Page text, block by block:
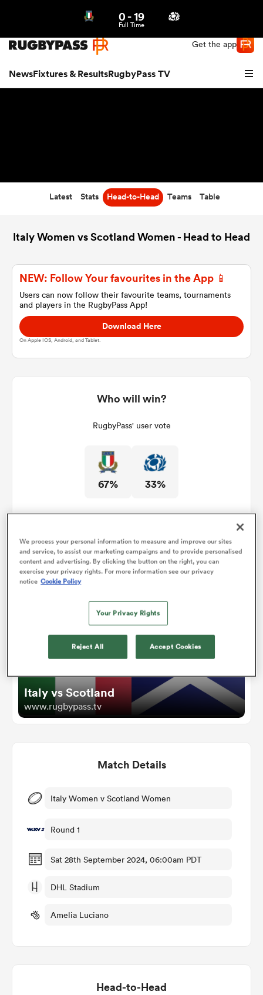
Get the app
NewsFixtures & ResultsRugbyPass TV
0-19
Full Time
Latest Stats Head-to-Head Teams Table
Italy Women vs Scotland Women - Head to Head
NEW: Follow Your favourites in the App 📱
Users can now follow their favourite teams, tournaments
and players in the RugbyPass App!
Download Here
On Apple IOS, Android, and Tablet.
Who will win?
RugbyPass' user vote
67% 33%
Watch
Italy vs Scotland
www.rugbypass.tv
Match Details
Italy Women v Scotland Women
Round 1
Sat 28th September 2024, 06:00am PDT
DHL Stadium
Amelia Luciano
Head-to-Head
We process your personal information to measure and improve our sites
and service, to assist our marketing campaigns and to provide personalised
content and advertising. By clicking the button on the right, you can
exercise your privacy rights. For more information see our privacy
notice Cookie Policy
Your Privacy Rights
Reject All Accept Cookies